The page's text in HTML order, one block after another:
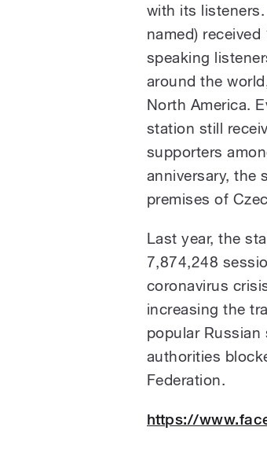
with its
named)
speaking
around the
North America.
station still
supporters
anniversary, the
premises of
Last year, the
7,874,248
coronavirus
increasing the
popular Russian
authorities
Federation.
https://